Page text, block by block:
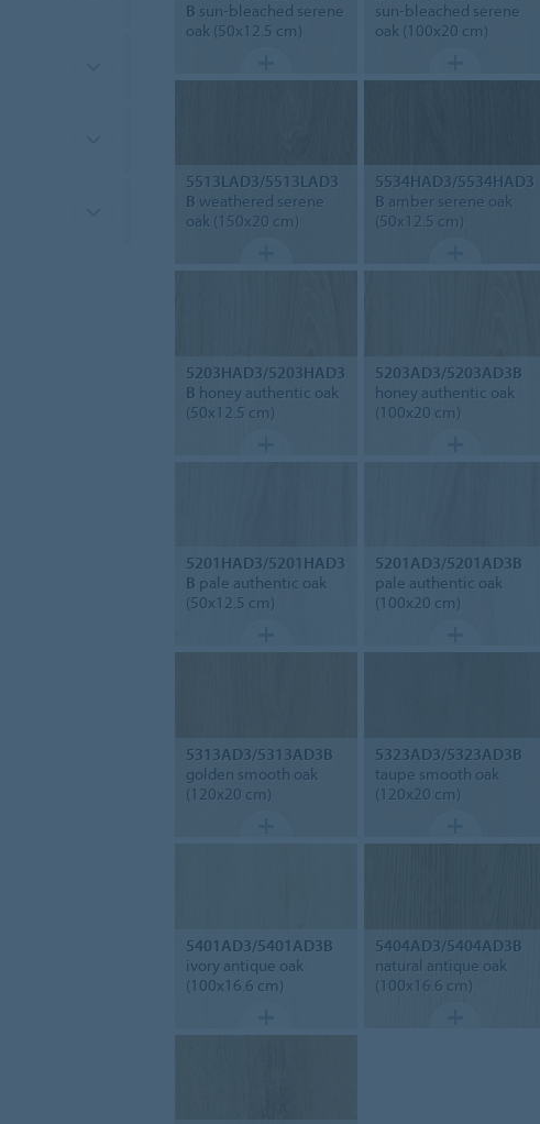
B sun-bleached serene
oak (50x12.5 cm)
sun-bleached serene
oak (100x20 cm)
5513LAD3/5513LAD3
B weathered serene
oak (150x20 cm)
5534HAD3/5534HAD3
B amber serene oak
(50x12.5 cm)
5203HAD3/5203HAD3
B honey authentic oak
(50x12.5 cm)
5203AD3/5203AD3B
honey authentic oak
(100x20 cm)
5201HAD3/5201HAD3
B pale authentic oak
(50x12.5 cm)
5201AD3/5201AD3B
pale authentic oak
(100x20 cm)
5313AD3/5313AD3B
golden smooth oak
(120x20 cm)
5323AD3/5323AD3B
taupe smooth oak
(120x20 cm)
5401AD3/5401AD3B
ivory antique oak
(100x16.6 cm)
5404AD3/5404AD3B
natural antique oak
(100x16.6 cm)